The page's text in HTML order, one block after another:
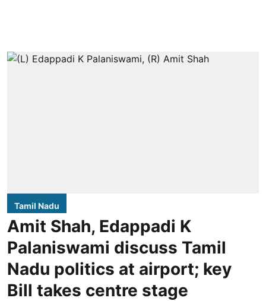
Tamil Nadu
Amit Shah, Edappadi K
Palaniswami discuss Tamil
Nadu politics at airport; key
Bill takes centre stage